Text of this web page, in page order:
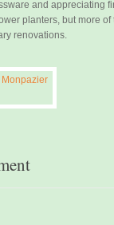
and appreciating
planters, but more
renovations.